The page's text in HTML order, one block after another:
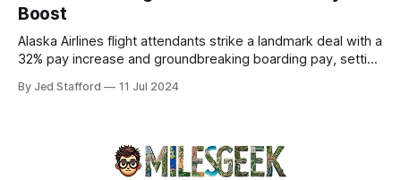
Boost
Alaska Airlines flight attendants strike a landmark deal with a
32% pay increase and groundbreaking boarding pay, setting
By Jed Stafford 11 Jul 2024